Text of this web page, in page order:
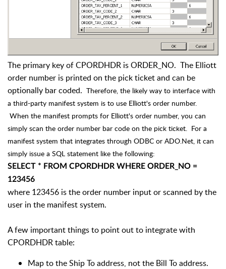
The primary key of CPORDHDR is ORDER_NO. The Elliott
order number is printed on the pick ticket and can be
optionally bar coded. Therefore, the likely way to interface with
a third-party manifest system is to use Elliott's order number.
When the manifest prompts for Elliott's order number, you can
simply scan the order number bar code on the pick ticket. For a
manifest system that integrates through ODBC or ADO.Net, it can
simply issue a SQL statement like the following:
SELECT * FROM CPORDHDR WHERE ORDER_NO =
123456
where 123456 is the order number input or scanned by the
user in the manifest system.
A few important things to point out to integrate with
CPORDHDR table:
Map to the Ship To address, not the Bill To address.